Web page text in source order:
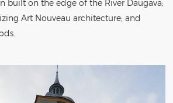
built on the edge of the River Daugava;
Art Nouveau architecture; and